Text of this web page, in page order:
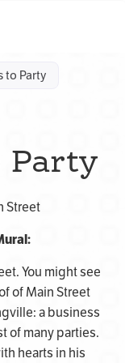
to Party
Party
Street
You might see
of Main Street
a business
of many parties.
hearts in his